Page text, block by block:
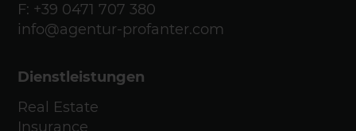
F: +39 0471 707 380
info@agentur-profanter.com
Dienstleistungen
Real Estate
Insurance